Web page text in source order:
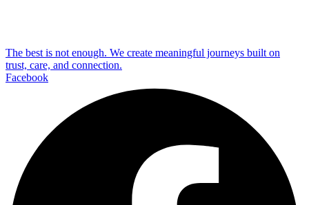
The best is not enough. We create meaningful journeys built on
trust, care, and connection.
Facebook